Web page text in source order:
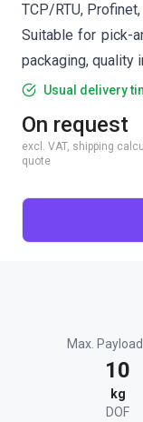
TCP/RTU,
Suitable for pick-
packaging, quality
Usual delivery
On request
excl. VAT, shipping
quote
Max. Payload
10
kg
DOF